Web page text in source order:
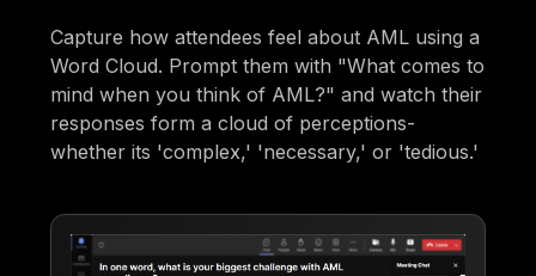
Capture how attendees feel about AML using a
Word Cloud. Prompt them with "What comes to
mind when you think of AML?" and watch their
responses form a cloud of perceptions-
whether its 'complex,' 'necessary,' or 'tedious.'